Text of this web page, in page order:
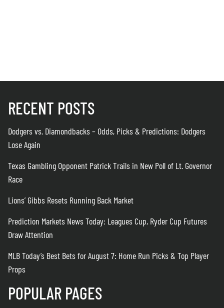
RECENT POSTS
Dodgers vs. Diamondbacks – Odds, Picks & Predictions: Dodgers
Lose Again
Texas Gambling Opponent Patrick Trails in New Poll of Lt. Governor
Race
Lions’ Gibbs Resets Running Back Market
Prediction Markets News Today: Leagues Cup, Ryder Cup Futures
Draw Attention
MLB Today’s Best Bets for August 7: Home Run Picks & Top Player
Props
POPULAR PAGES